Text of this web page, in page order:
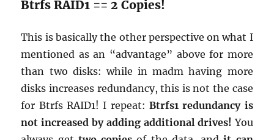
Btrfs RAID1 == 2 Copies!
This is ba­si­cally the other per­spec­tive on what I
men­tioned as an “ad­van­tage” above for more
than two disks: while in madm hav­ing more
disks in­creases re­dun­dancy, this is not the case
for Btrfs RAID1! I re­peat: Btrfs1 re­dun­dancy is
not in­creased by adding ad­di­tional dri­ves! You